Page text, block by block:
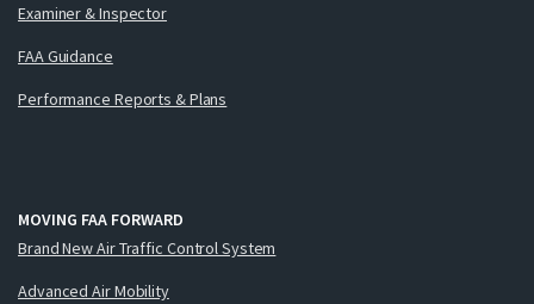
Examiner & Inspector
FAA Guidance
Performance Reports & Plans
MOVING FAA FORWARD
Brand New Air Traffic Control System
Advanced Air Mobility